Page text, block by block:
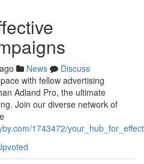
News
Discuss
with fellow advertising
Adland Pro, the ultimate
Join our diverse network of
1743472/